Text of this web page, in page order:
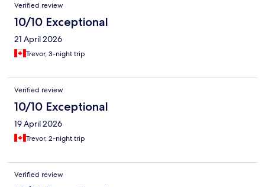
Verified review
10/10 Exceptional
21 April 2026
Trevor, 3-night trip
Verified review
10/10 Exceptional
19 April 2026
Trevor, 2-night trip
Verified review